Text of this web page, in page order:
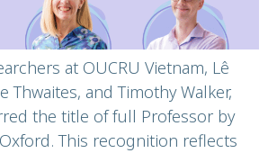
at OUCRU Vietnam, Lê
Thwaites, and Timothy Walker,
the title of full Professor by
This recognition reflects